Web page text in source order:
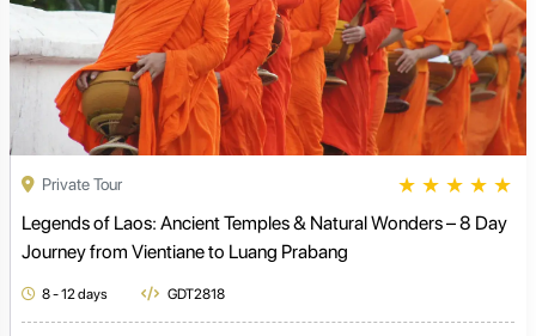
Private Tour ★ ★ ★ ★ ★
Legends of Laos: Ancient Temples & Natural Wonders – 8 Day
Journey from Vientiane to Luang Prabang
8 - 12 days GDT2818